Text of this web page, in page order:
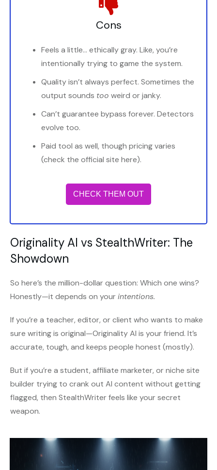
Cons
Feels a little… ethically gray. Like, you’re
intentionally trying to game the system.
Quality isn’t always perfect. Sometimes the
output sounds too weird or janky.
Can’t guarantee bypass forever. Detectors
evolve too.
Paid tool as well, though pricing varies
(check the official site here).
CHECK THEM OUT
Originality AI vs StealthWriter: The
Showdown
So here’s the million-dollar question: Which one wins?
Honestly—it depends on yourintentions.
If you’re a teacher, editor, or client who wants to make
sure writing is original—Originality AI is your friend. It’s
accurate, tough, and keeps people honest (mostly).
But if you’re a student, affiliate marketer, or niche site
builder trying to crank out AI content without getting
flagged, then StealthWriter feels like your secret
weapon.